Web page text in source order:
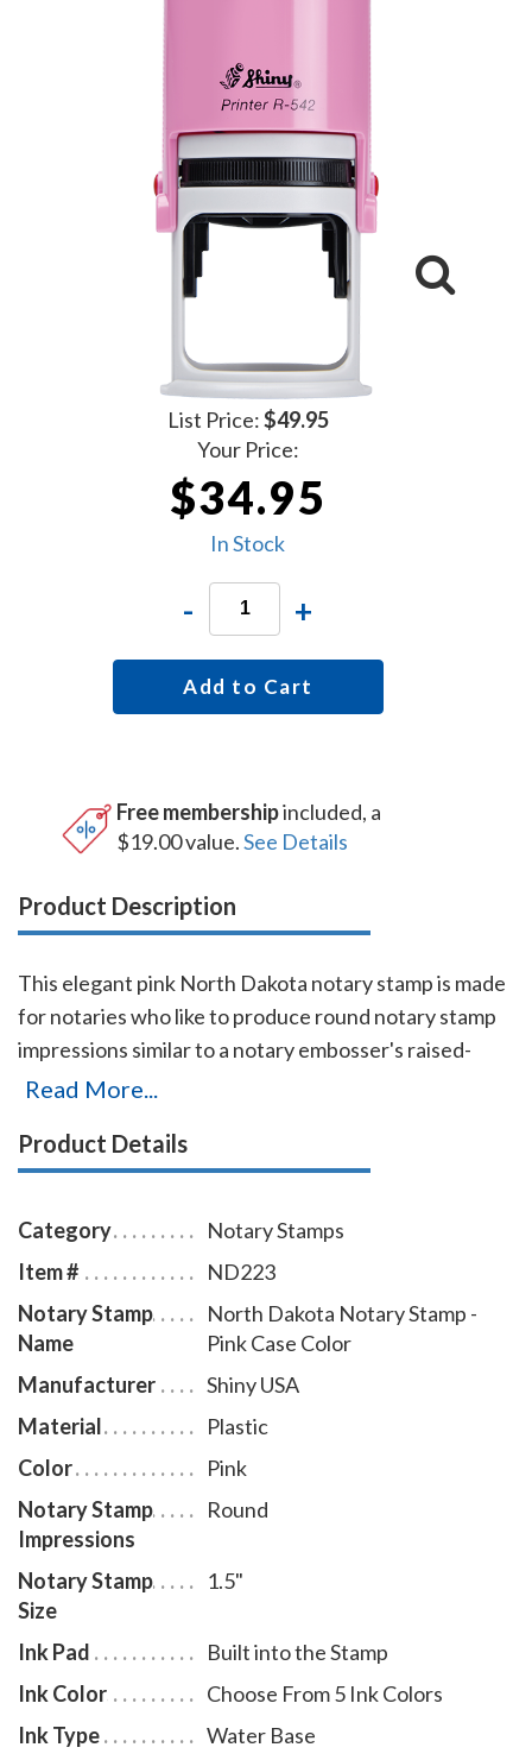
List Price:$49.95
Your Price:
$34.95
In Stock
- +
Add to Cart
Free membershipincluded, a
$19.00 value.See Details
Product Description
This elegant pink North Dakota notary stamp is made
for notaries who like to produce round notary stamp
impressions similar to a notary embosser's raised-
letter seal impressions, but with less effort. The
stamp impressions with an accuracy and guarantees
you can easily produce thousands of sharp round
North Dakota notary stamp impressions without the
need of an ink pad or re-inking. Available in four case
colors and five ink colors. To order extra ink pads,
select item # ND960; to order additional ink refill
bottles select item # ND955.
Read More...
Product Details
Category
Notary Stamps
Item #
ND223
Notary Stamp
Name
North Dakota Notary Stamp -
Pink Case Color
Manufacturer
Shiny USA
Material
Plastic
Color
Pink
Notary Stamp
Impressions
Round
Notary Stamp
Size
1.5"
Ink Pad
Built into the Stamp
Ink Color
Choose From 5 Ink Colors
Ink Type
Water Base